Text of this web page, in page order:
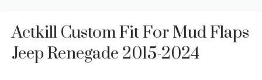
Actkill Custom Fit For Mud Flaps
Jeep Renegade 2015-2024